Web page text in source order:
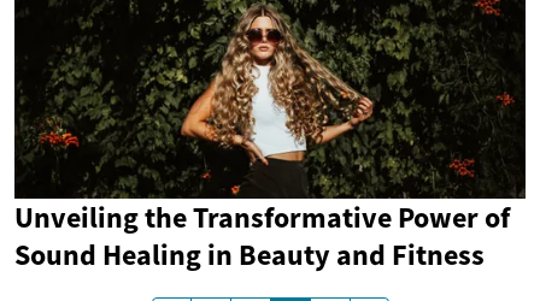
Unveiling the Transformative Power of
Sound Healing in Beauty and Fitness